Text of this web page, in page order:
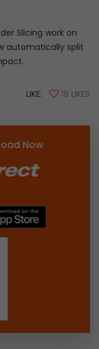
Slicing work on
automatically split
LIKE: 19 LIKES
Now